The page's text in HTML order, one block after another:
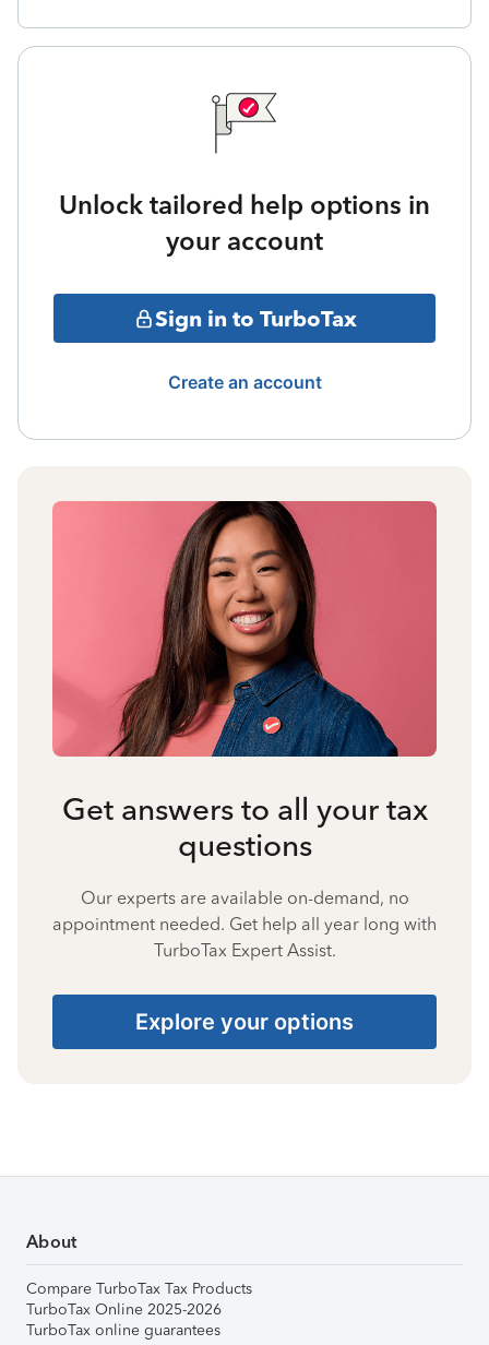
Unlock tailored help options in
your account
Sign in to TurboTax
Create an account
Get answers to all your tax
questions
Our experts are available on-demand, no
appointment needed. Get help all year long with
TurboTax Expert Assist.
Explore your options
About
Compare TurboTax Tax Products
TurboTax Online 2025-2026
TurboTax online guarantees